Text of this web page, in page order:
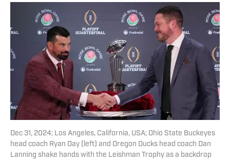
Dec 31, 2024; Los Angeles, California, USA; Ohio State Buckeyes
head coach Ryan Day (left) and Oregon Ducks head coach Dan
Lanning shake hands with the Leishman Trophy as a backdrop